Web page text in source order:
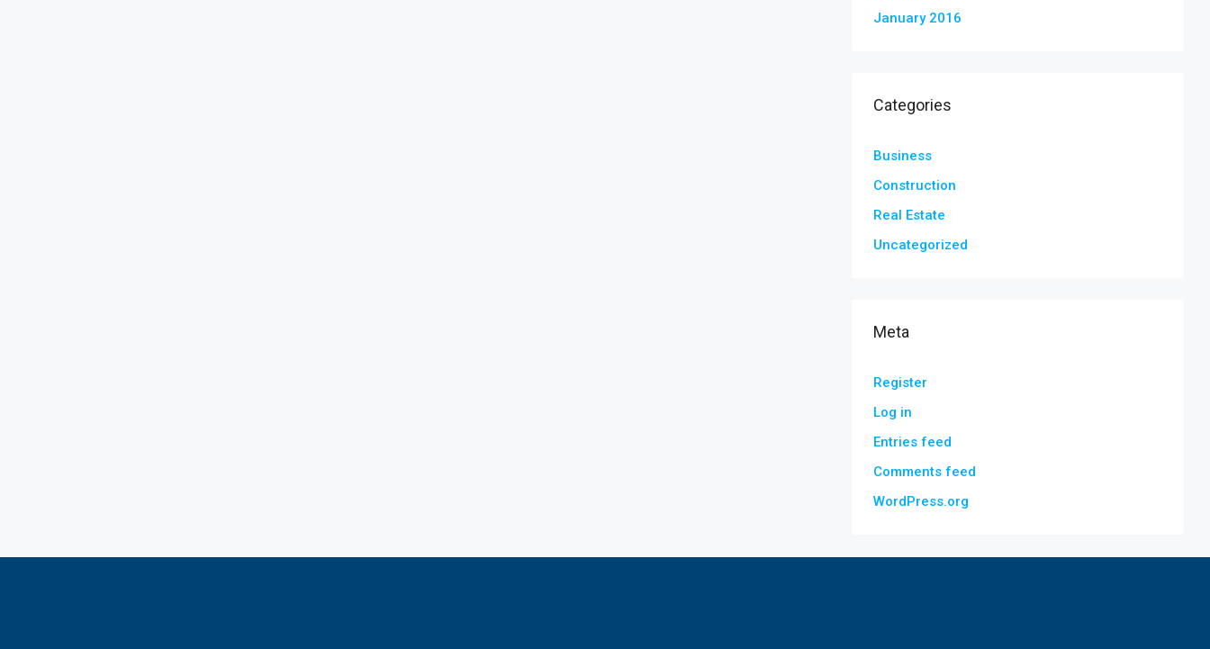
January 2016
Categories
Business
Construction
Real Estate
Uncategorized
Meta
Register
Log in
Entries feed
Comments feed
WordPress.org